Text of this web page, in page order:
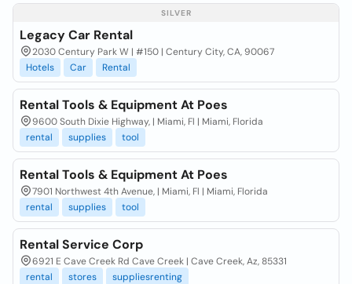
SILVER
Legacy Car Rental
2030 Century Park W | #150 | Century City, CA, 90067
Hotels
Car Rental
Rental Tools & Equipment At Poes
9600 South Dixie Highway, | Miami, Fl | Miami, Florida
rental
supplies tool
Rental Tools & Equipment At Poes
7901 Northwest 4th Avenue, | Miami, Fl | Miami, Florida
rental
supplies tool
Rental Service Corp
6921 E Cave Creek Rd Cave Creek | Cave Creek, Az, 85331
rental
stores suppliesrenting